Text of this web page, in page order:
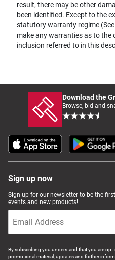
result, there may be other
been identified. Except to the
statutory warranty regime
make any warranties as to
inclusion referred to in this
Download the
Browse, bid and
Sign up now
Sign up for our newsletter to be the
events and new products!
By subscribing you understand that you are
promotional material, updates and further